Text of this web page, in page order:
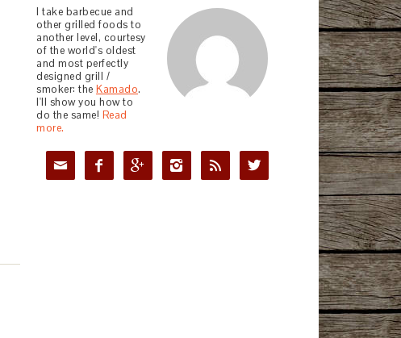
I take barbecue and
other grilled foods to
another level, courtesy
of the world's oldest
and most perfectly
designed grill /
smoker: the Kamado.
I'll show you how to
do the same! Read
more.
     